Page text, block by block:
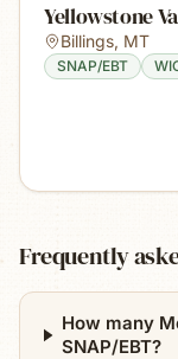
Yellowstone
Billings, MT
SNAP/EBT
Frequently
How many
SNAP/EBT?